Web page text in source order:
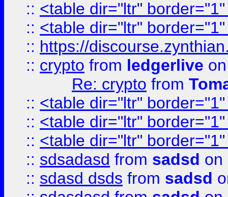
:: <table dir="ltr"
:: <table dir="ltr"
:: https://
:: crypto from ledgerlive
Re: crypto from
:: <table dir="ltr"
:: <table dir="ltr"
:: <table dir="ltr"
:: sdsadasd from sadsd on
:: sdasd dsds from sadsd